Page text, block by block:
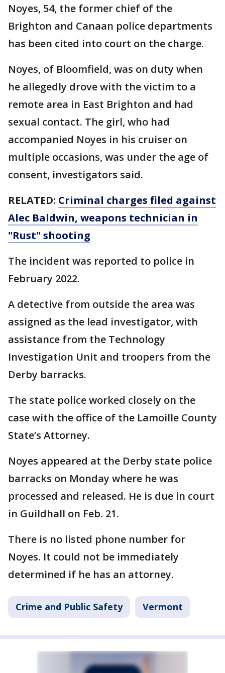
Noyes, 54, the former chief of the
Brighton and Canaan police departments
has been cited into court on the charge.
Noyes, of Bloomfield, was on duty when
he allegedly drove with the victim to a
remote area in East Brighton and had
sexual contact. The girl, who had
accompanied Noyes in his cruiser on
multiple occasions, was under the age of
consent, investigators said.
RELATED: Criminal charges filed against
Alec Baldwin, weapons technician in
"Rust" shooting
The incident was reported to police in
February 2022.
A detective from outside the area was
assigned as the lead investigator, with
assistance from the Technology
Investigation Unit and troopers from the
Derby barracks.
The state police worked closely on the
case with the office of the Lamoille County
State’s Attorney.
Noyes appeared at the Derby state police
barracks on Monday where he was
processed and released. He is due in court
in Guildhall on Feb. 21.
There is no listed phone number for
Noyes. It could not be immediately
determined if he has an attorney.
Crime and Public Safety Vermont